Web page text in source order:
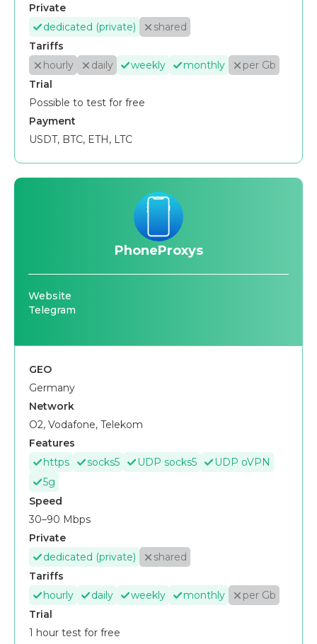
Private
dedicated (private)
shared
Tariffs
hourly
daily weekly monthly
per Gb
Trial
Possible to test for free
Payment
USDT, BTC, ETH, LTC
PhoneProxys
Website
Telegram
GEO
Germany
Network
O2, Vodafone, Telekom
Features
https
socks5 UDP socks5
UDP oVPN
5g
Speed
30–90 Mbps
Private
dedicated (private)
shared
Tariffs
hourly
daily weekly monthly
per Gb
Trial
1 hour test for free